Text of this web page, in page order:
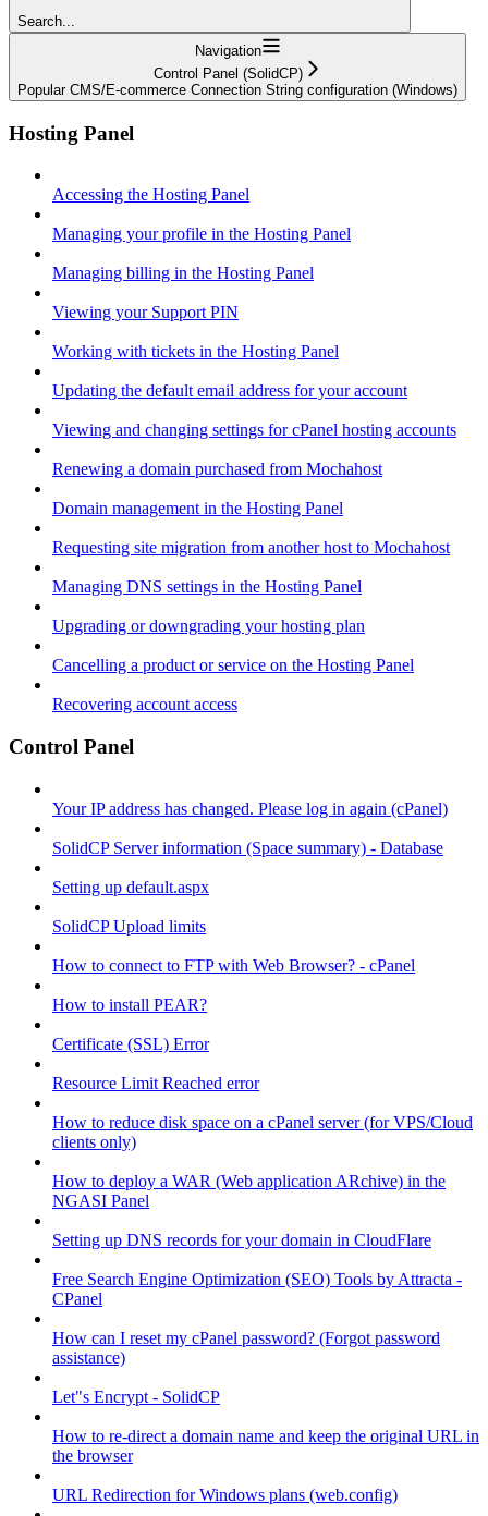
Search...
Navigation
Control Panel (SolidCP)
Popular CMS/E-commerce Connection String configuration (Windows)
Hosting Panel
Accessing the Hosting Panel
Managing your profile in the Hosting Panel
Managing billing in the Hosting Panel
Viewing your Support PIN
Working with tickets in the Hosting Panel
Updating the default email address for your account
Viewing and changing settings for cPanel hosting accounts
Renewing a domain purchased from Mochahost
Domain management in the Hosting Panel
Requesting site migration from another host to Mochahost
Managing DNS settings in the Hosting Panel
Upgrading or downgrading your hosting plan
Cancelling a product or service on the Hosting Panel
Recovering account access
Control Panel
Your IP address has changed. Please log in again (cPanel)
SolidCP Server information (Space summary) - Database
Setting up default.aspx
SolidCP Upload limits
How to connect to FTP with Web Browser? - cPanel
How to install PEAR?
Certificate (SSL) Error
Resource Limit Reached error
How to reduce disk space on a cPanel server (for VPS/Cloud
clients only)
How to deploy a WAR (Web application ARchive) in the
NGASI Panel
Setting up DNS records for your domain in CloudFlare
Free Search Engine Optimization (SEO) Tools by Attracta -
CPanel
How can I reset my cPanel password? (Forgot password
assistance)
Let"s Encrypt - SolidCP
How to re-direct a domain name and keep the original URL in
the browser
URL Redirection for Windows plans (web.config)